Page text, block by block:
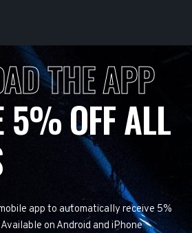
THE APP
5% OFF ALL
app to automatically receive 5%
on Android and iPhone